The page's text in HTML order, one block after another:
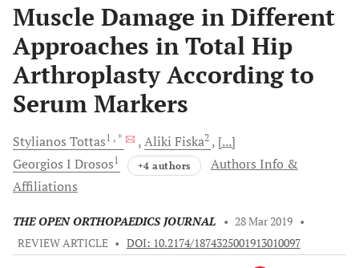
Muscle Damage in Different
Approaches in Total Hip
Arthroplasty According to
Serum Markers
Stylianos Tottas1 , * Aliki Fiska2
[...]
Georgios I Drosos1 +4 authors
Authors Info &
Affiliations
THE OPEN ORTHOPAEDICS JOURNAL • 28 Mar 2019 •
REVIEW ARTICLE • DOI: 10.2174/1874325001913010097